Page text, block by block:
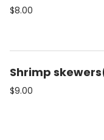
$8.00
Shrimp
$9.00